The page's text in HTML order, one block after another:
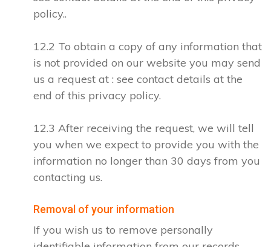
policy..
12.2 To obtain a copy of any information that
is not provided on our website you may send
us a request at : see contact details at the
end of this privacy policy.
12.3 After receiving the request, we will tell
you when we expect to provide you with the
information no longer than 30 days from you
contacting us.
Removal of your information
If you wish us to remove personally